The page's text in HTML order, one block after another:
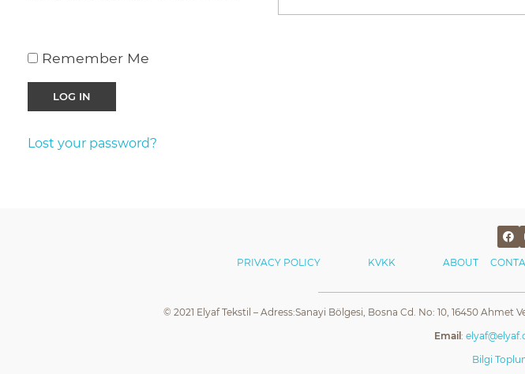
Remember Me
Lost your password?
PRIVACY POLICY KVKK ABOUT
© 2021 Elyaf Tekstil – Adress:Sanayi Bölgesi, Bosna Cd. No: 10, 16450 Ahmet
Email :
Bilgi